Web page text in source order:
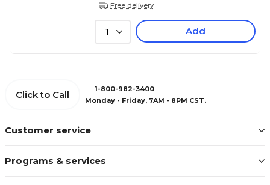
Free delivery
1 Add
Customer service
Programs & services
Click to Call
1-800-982-3400
Monday - Friday, 7AM - 8PM CST.